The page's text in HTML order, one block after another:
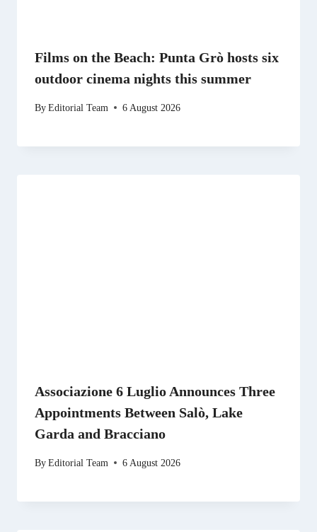
Films on the Beach: Punta Grò hosts six
outdoor cinema nights this summer
ByEditorial Team 6 August 2026
Associazione 6 Luglio Announces Three
Appointments Between Salò, Lake
Garda and Bracciano
ByEditorial Team 6 August 2026